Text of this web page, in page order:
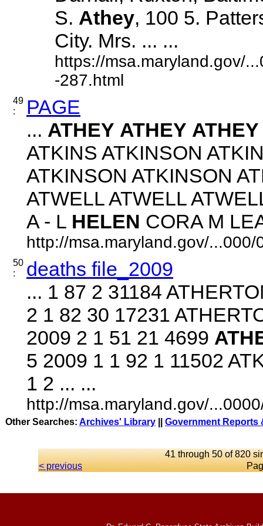
S. Athey, 100 5.
City. Mrs. ... ...
https://msa.maryland.gov/
-287.html
49
:
PAGE
... ATHEY ATHEY ATHEY
ATKINS ATKINSON
ATKINSON ATKINSON
ATWELL ATWELL
A - L HELEN CORA M
http://msa.maryland.gov/
50
:
deaths file_2009
... 1 87 2 31184
2 1 82 30 17231
2009 2 1 51 21 4699
5 2009 1 1 92 1 11502
1 2 ... ...
http://msa.maryland.gov/
Other Searches: Archives' Library Government Reports
41 through 50 of 820
< previous